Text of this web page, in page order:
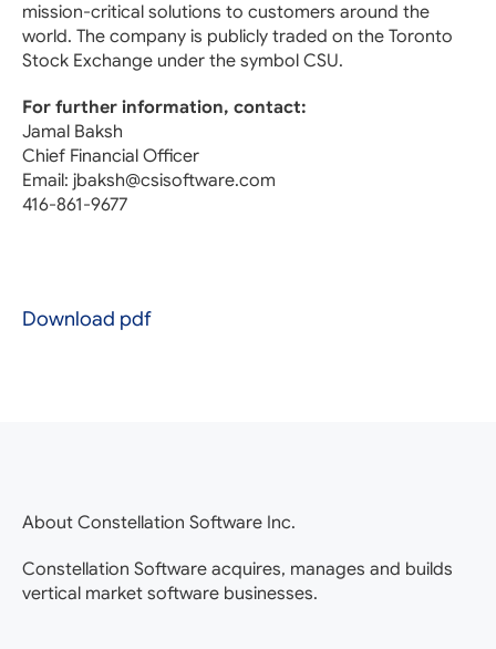
mission-critical solutions to customers around the
world. The company is publicly traded on the Toronto
Stock Exchange under the symbol CSU.
For further information, contact:
Jamal Baksh
Chief Financial Officer
Email: jbaksh@csisoftware.com
416-861-9677
Download pdf
About Constellation Software Inc.
Constellation Software acquires, manages and builds
vertical market software businesses.